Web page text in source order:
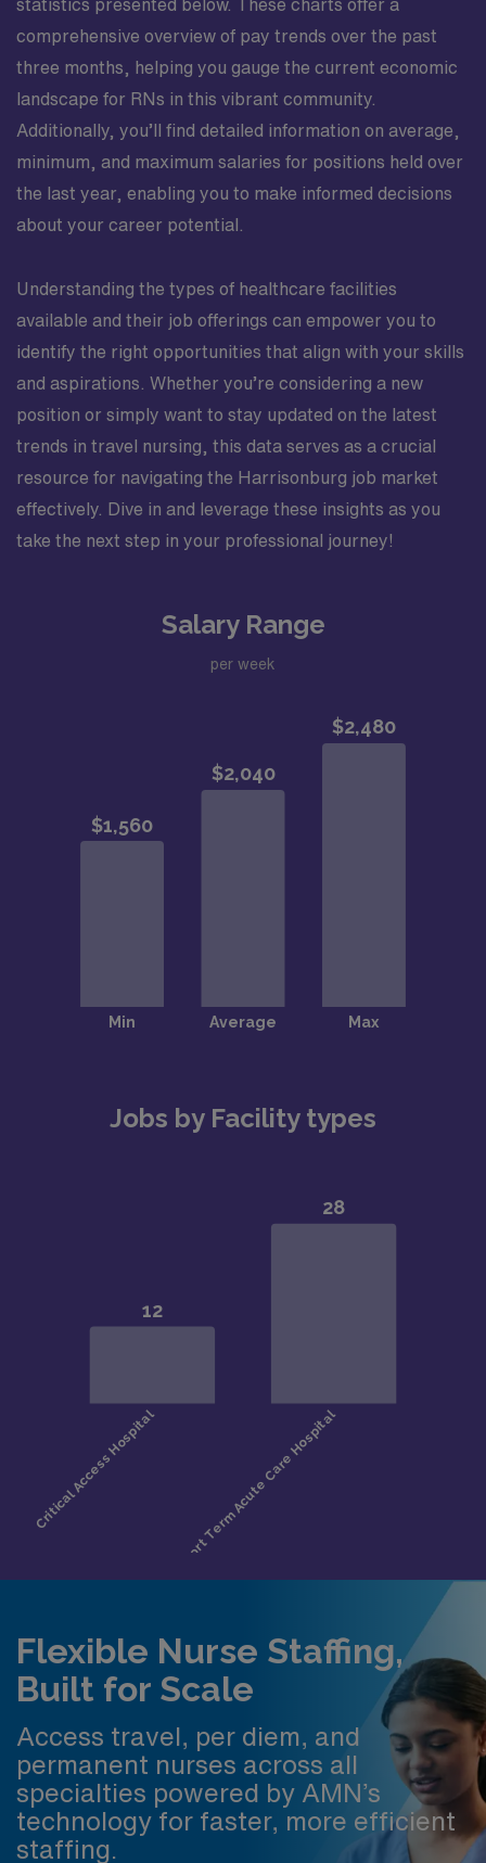
statistics presented below. These charts offer a
comprehensive overview of pay trends over the past
three months, helping you gauge the current economic
landscape for RNs in this vibrant community.
Additionally, you’ll find detailed information on average,
minimum, and maximum salaries for positions held over
the last year, enabling you to make informed decisions
about your career potential.
Understanding the types of healthcare facilities
available and their job offerings can empower you to
identify the right opportunities that align with your skills
and aspirations. Whether you’re considering a new
position or simply want to stay updated on the latest
trends in travel nursing, this data serves as a crucial
resource for navigating the Harrisonburg job market
effectively. Dive in and leverage these insights as you
take the next step in your professional journey!
Salary Range
per week
Jobs by Facility types
Flexible Nurse Staffing,
Built for Scale
Access travel, per diem, and
permanent nurses across all
specialties powered by AMN’s
technology for faster, more efficient
staffing.